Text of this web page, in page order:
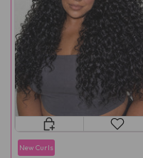
New Curls